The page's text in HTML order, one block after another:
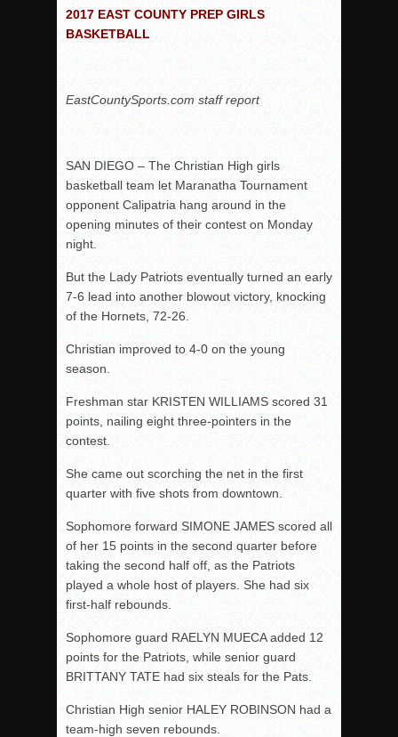
Patriots out-slug Vaqs to claim opener
Vaqs continue qinning ways In tight contest
Mujica & Co. keep rolling, win convincingly
Singer retires again from coaching
DIII: Southwest Eagles soar to championship
DV: LIONS ROAR TO CHAMPIONSHIP
Williams, Vaqueros sweep into D3 final
D2: After walk-off thrill, Sultans slump
McCormick’s 1-hitter lifts Foothillers
2017 EAST COUNTY PREP GIRLS
BASKETBALL
EastCountySports.com staff report
SAN DIEGO – The Christian High girls
basketball team let Maranatha Tournament
opponent Calipatria hang around in the
opening minutes of their contest on Monday
night.
But the Lady Patriots eventually turned an early
7-6 lead into another blowout victory, knocking
of the Hornets, 72-26.
Christian improved to 4-0 on the young
season.
Freshman star KRISTEN WILLIAMS scored 31
points, nailing eight three-pointers in the
contest.
She came out scorching the net in the first
quarter with five shots from downtown.
Sophomore forward SIMONE JAMES scored all
of her 15 points in the second quarter before
taking the second half off, as the Patriots
played a whole host of players. She had six
first-half rebounds.
Sophomore guard RAELYN MUECA added 12
points for the Patriots, while senior guard
BRITTANY TATE had six steals for the Pats.
Christian High senior HALEY ROBINSON had a
team-high seven rebounds.